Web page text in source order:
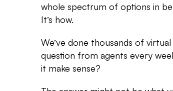
whole spectrum of options in
It’s how.
We’ve done thousands of
question from agents every
it make sense?